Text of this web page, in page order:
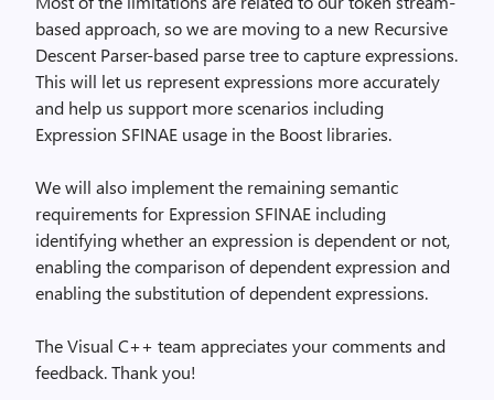
based approach, so we are moving to a new Recursive
Descent Parser-based parse tree to capture expressions.
This will let us represent expressions more accurately
and help us support more scenarios including
Expression SFINAE usage in the Boost libraries.
We will also implement the remaining semantic
requirements for Expression SFINAE including
identifying whether an expression is dependent or not,
enabling the comparison of dependent expression and
enabling the substitution of dependent expressions.
The Visual C++ team appreciates your comments and
feedback. Thank you!